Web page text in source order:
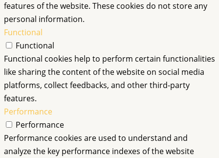
features of the website. These cookies do not store any
personal information.
Functional
Functional
Functional cookies help to perform certain functionalities
like sharing the content of the website on social media
platforms, collect feedbacks, and other third-party
features.
Performance
Performance
Performance cookies are used to understand and
analyze the key performance indexes of the website